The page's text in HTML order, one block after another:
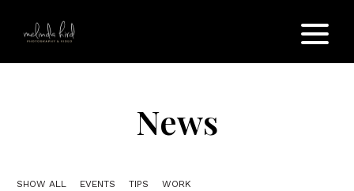
News
SHOW ALL EVENTS TIPS WORK